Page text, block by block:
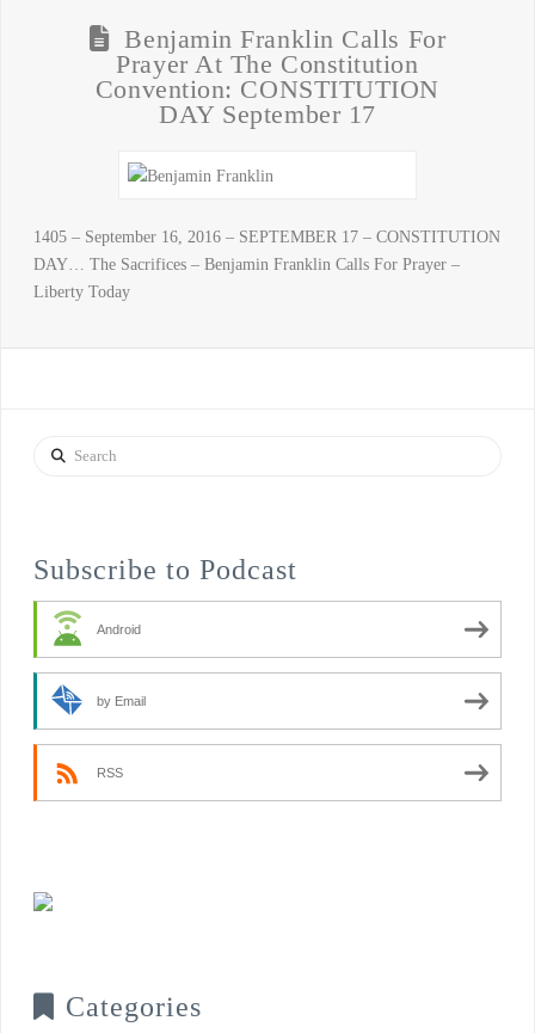
Benjamin Franklin Calls For
Prayer At The Constitution
Convention: CONSTITUTION
DAY September 17
1405 – September 16, 2016 – SEPTEMBER 17 – CONSTITUTION
DAY… The Sacrifices – Benjamin Franklin Calls For Prayer –
Liberty Today
Search
Subscribe to Podcast
Android
by Email
RSS
Categories